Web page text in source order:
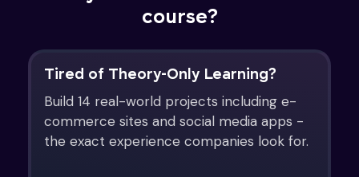
course?
Tired of Theory-Only Learning?
Build 14 real-world projects including e-
commerce sites and social media apps -
the exact experience companies look for.